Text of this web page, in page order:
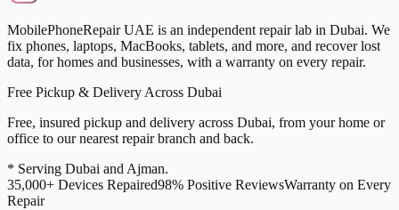
MobilePhoneRepair UAE is an independent repair lab in Dubai. We
fix phones, laptops, MacBooks, tablets, and more, and recover lost
data, for homes and businesses, with a warranty on every repair.
Free Pickup & Delivery Across Dubai
Free, insured pickup and delivery across Dubai, from your home or
office to our nearest repair branch and back.
* Serving Dubai and Ajman.
35,000+ Devices Repaired98% Positive ReviewsWarranty on Every
Repair